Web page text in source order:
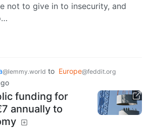
not to give in to insecurity, and
@lemmy.world to Europe@feddit.org
funding for
annually to